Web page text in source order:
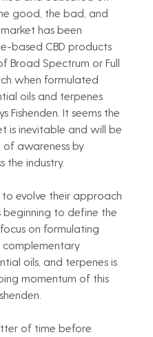
good, the bad, and
has been
based CBD products
Broad Spectrum or Full
when formulated
oils and terpenes
Fishenden. It seems the
is inevitable and will be
of awareness by
the industry.
evolve their approach
to define the
on formulating
oils, and terpenes is
momentum of this
of time before